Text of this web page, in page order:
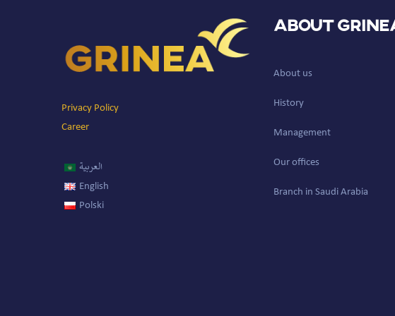
Privacy Policy
Career
العربية
English
Polski
About
About us
History
Management
Our offices
Branch in Saudi Arabia